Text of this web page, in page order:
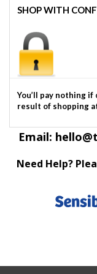
SHOP WITH
You’ll pay nothing
result of shopping
Email:
Need Help?